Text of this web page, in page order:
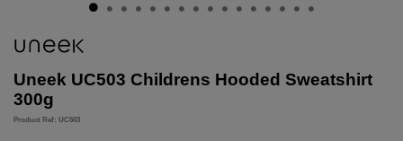
Uneek UC503 Childrens Hooded Sweatshirt
300g
Product Ref: UC503